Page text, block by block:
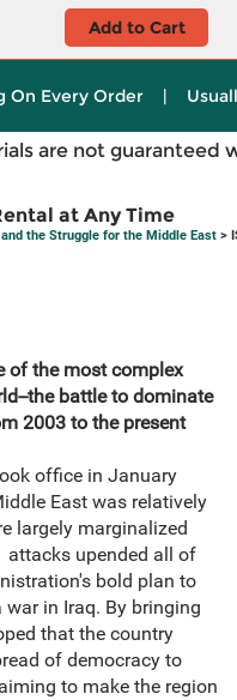
Add to Cart
On Every Order |
are not guaranteed
at Any Time
the Struggle for the Middle East >
of the most complex
the battle to dominate
2003 to the present
office in January
East was relatively
largely marginalized
attacks upended all of
bold plan to
in Iraq. By bringing
that the country
of democracy to
to make the region